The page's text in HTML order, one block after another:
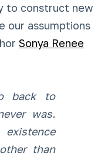
to construct new
our assumptions
Sonya Renee
back to
was.
than